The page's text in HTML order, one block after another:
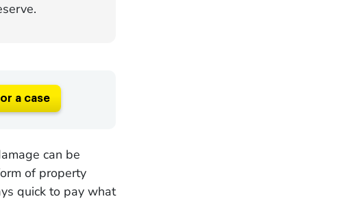
a case
can be
of property
quick to pay what